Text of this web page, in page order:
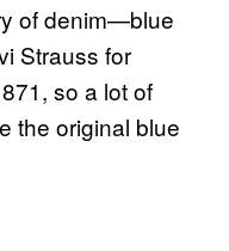
of denim—blue
Strauss for
so a lot of
the original blue